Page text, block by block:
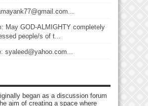
May GOD-ALMIGHTY completely
people/s of t...
syaleed@yahoo.com...
began as a discussion forum
aim of creating a space where